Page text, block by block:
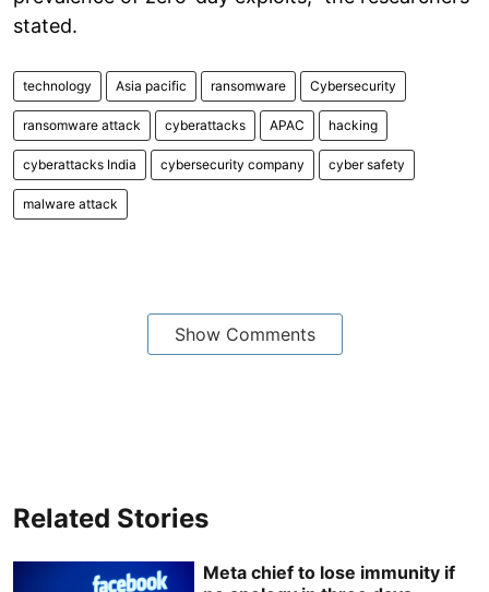
stated.
technology Asia pacific ransomware Cybersecurity
ransomware attack cyberattacks APAC hacking
cyberattacks India cybersecurity company cyber safety
malware attack
Show Comments
Related Stories
Meta chief to lose immunity if